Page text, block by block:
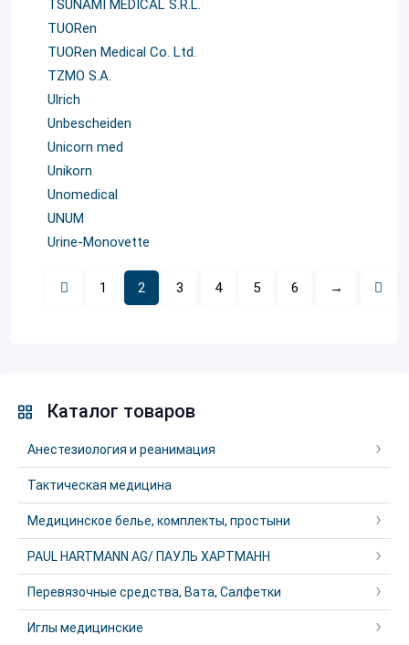
TSUNAMI MEDICAL S.R.L.
TUORen
TUORen Medical Co. Ltd.
TZMO S.A.
Ulrich
Unbescheiden
Unicorn med
Unikorn
Unomedical
UNUM
Urinе-Monovette
1 2 3 4 5 6 →
Каталог товаров
Анестезиология и реанимация
Тактическая медицина
Медицинское белье, комплекты, простыни
PAUL HARTMANN AG/ ПАУЛЬ ХАРТМАНН
Перевязочные средства, Вата, Салфетки
Иглы медицинские